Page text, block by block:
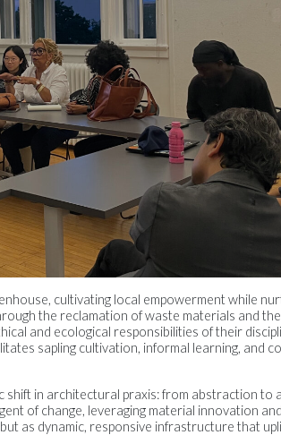
cultivating local empowerment while
the reclamation of waste materials and
and ecological responsibilities of their
sapling cultivation, informal learning, and
shift in architectural praxis: from abstraction to
of change, leveraging material innovation
as dynamic, responsive infrastructure that